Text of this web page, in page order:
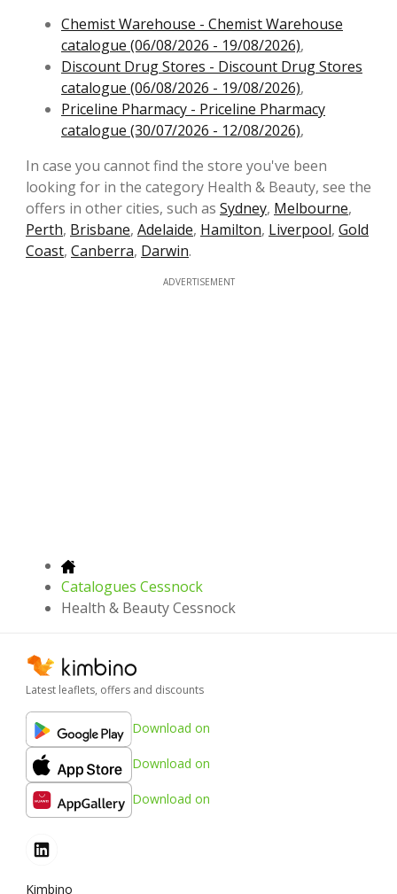
Chemist Warehouse - Chemist Warehouse
catalogue (06/08/2026 - 19/08/2026),
Discount Drug Stores - Discount Drug Stores
catalogue (06/08/2026 - 19/08/2026),
Priceline Pharmacy - Priceline Pharmacy
catalogue (30/07/2026 - 12/08/2026),
In case you cannot find the store you've been
looking for in the category Health & Beauty, see the
offers in other cities, such as Sydney, Melbourne,
Perth, Brisbane, Adelaide, Hamilton, Liverpool, Gold
Coast, Canberra, Darwin.
ADVERTISEMENT
Catalogues Cessnock
Health & Beauty Cessnock
Latest leaflets, offers and discounts
Download on
Download on
Download on
Kimbino